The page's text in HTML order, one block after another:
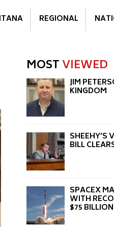
REGIONAL
MOSTVIEWED
JIM
KINGDOM
SHEEHY’S
BILL
SPACEX
WITH
$75